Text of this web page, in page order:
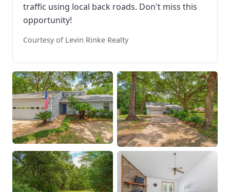
traffic using local back roads. Don't miss this
opportunity!
Courtesy of Levin Rinke Realty